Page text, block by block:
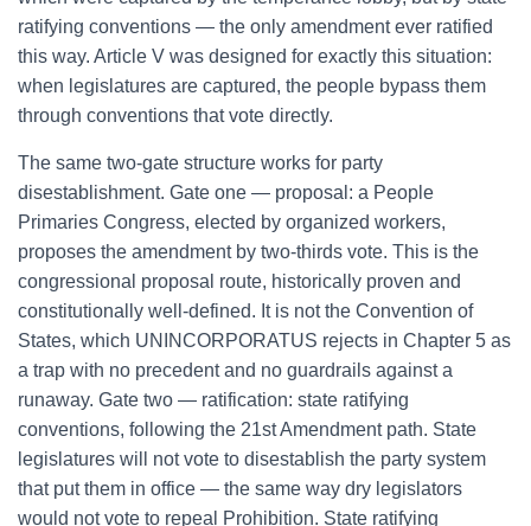
ratifying conventions — the only amendment ever ratified
this way. Article V was designed for exactly this situation:
when legislatures are captured, the people bypass them
through conventions that vote directly.
The same two-gate structure works for party
disestablishment. Gate one — proposal: a People
Primaries Congress, elected by organized workers,
proposes the amendment by two-thirds vote. This is the
congressional proposal route, historically proven and
constitutionally well-defined. It is not the Convention of
States, which UNINCORPORATUS rejects in Chapter 5 as
a trap with no precedent and no guardrails against a
runaway. Gate two — ratification: state ratifying
conventions, following the 21st Amendment path. State
legislatures will not vote to disestablish the party system
that put them in office — the same way dry legislators
would not vote to repeal Prohibition. State ratifying